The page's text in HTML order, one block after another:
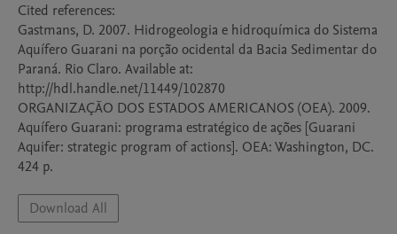
Cited references:
Gastmans, D. 2007. Hidrogeologia e hidroquímica do Sistema
Aquífero Guarani na porção ocidental da Bacia Sedimentar do
Paraná. Rio Claro. Available at:
http://hdl.handle.net/11449/102870
ORGANIZAÇÃO DOS ESTADOS AMERICANOS (OEA). 2009.
Aquífero Guarani: programa estratégico de ações [Guarani
Aquifer: strategic program of actions]. OEA: Washington, DC.
424 p.
Download All